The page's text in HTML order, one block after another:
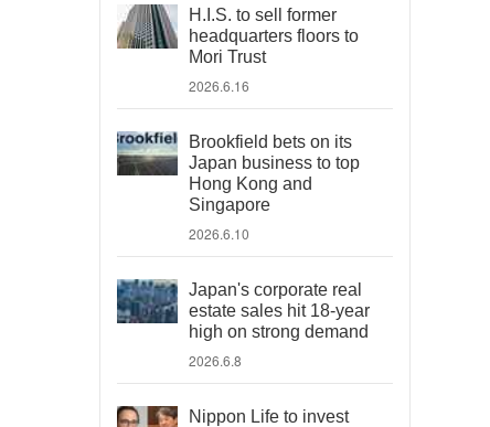
H.I.S. to sell former
headquarters floors to
Mori Trust
2026.6.16
Brookfield bets on its
Japan business to top
Hong Kong and
Singapore
2026.6.10
Japan's corporate real
estate sales hit 18-year
high on strong demand
2026.6.8
Nippon Life to invest